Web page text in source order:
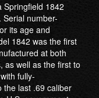
Springfield 1842
number-
its age and
1842 was the first
at both
as well as the first to
fully-
the last .69 caliber